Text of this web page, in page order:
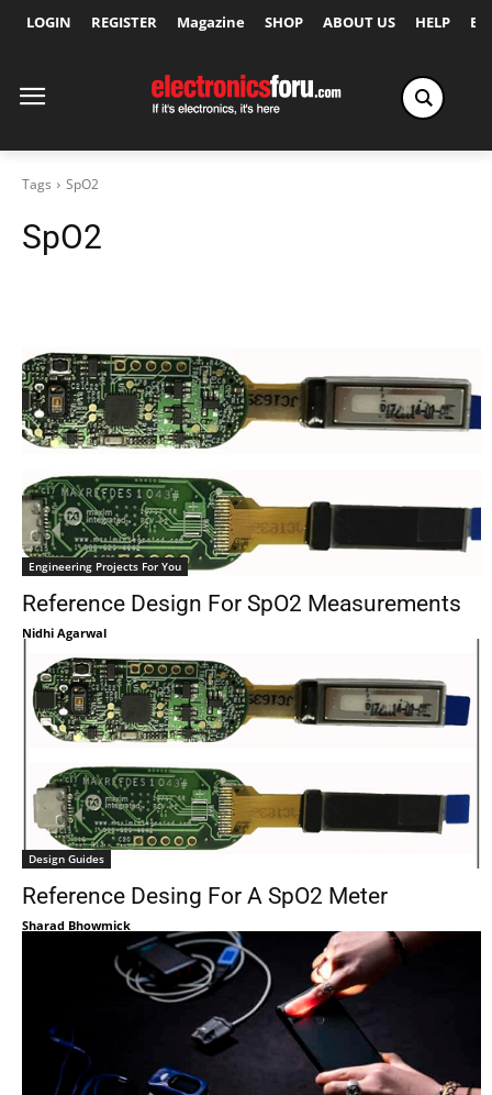
LOGIN REGISTER Magazine SHOP ABOUT US HELP
Tags SpO2
SpO2
Engineering Projects For You
Reference Design For SpO2 Measurements
Nidhi Agarwal
Design Guides
Reference Desing For A SpO2 Meter
Sharad Bhowmick